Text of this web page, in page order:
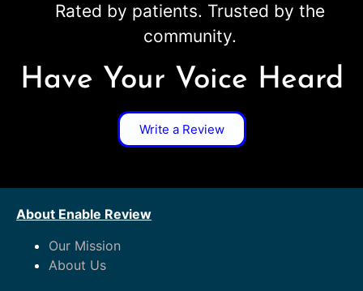
Rated by patients. Trusted by the
community.
Have Your Voice Heard
Write a Review
About Enable Review
Our Mission
About Us